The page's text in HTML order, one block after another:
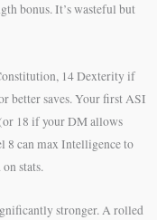
bonus. It’s wasteful but
14 Dexterity if
better saves. Your first ASI
18 if your DM allows
8 can max Intelligence to
stats.
stronger. A rolled